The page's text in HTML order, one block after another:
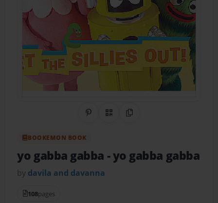
Share on Pinterest
QR CodeCopy Link
BOOKEMON BOOK
yo gabba gabba - yo gabba gabba
by davila and davanna
108pages